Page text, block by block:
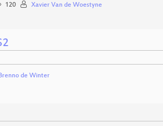
120 Xavier Van de Woestyne
Brenno de Winter